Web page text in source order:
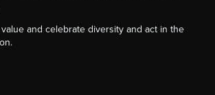
and celebrate diversity and act in the